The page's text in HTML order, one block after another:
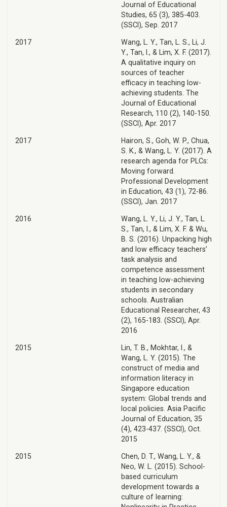
Journal of Educational
Studies, 65 (3), 385-403.
(SSCI), Sep. 2017
2017
Wang, L. Y., Tan, L. S., Li, J.
Y., Tan, I., & Lim, X. F. (2017).
A qualitative inquiry on
sources of teacher
efficacy in teaching low-
achieving students. The
Journal of Educational
Research, 110 (2), 140-150.
(SSCI), Apr. 2017
2017
Hairon, S., Goh, W. P., Chua,
S. K., & Wang, L. Y. (2017). A
research agenda for PLCs:
Moving forward.
Professional Development
in Education, 43 (1), 72-86.
(SSCI), Jan. 2017
2016
Wang, L. Y., Li, J. Y., Tan, L.
S., Tan, I., & Lim, X. F. & Wu,
B. S. (2016). Unpacking high
and low efficacy teachers’
task analysis and
competence assessment
in teaching low-achieving
students in secondary
schools. Australian
Educational Researcher, 43
(2), 165-183. (SSCI), Apr.
2016
2015
Lin, T. B., Mokhtar, I., &
Wang, L. Y. (2015). The
construct of media and
information literacy in
Singapore education
system: Global trends and
local policies. Asia Pacific
Journal of Education, 35
(4), 423-437. (SSCI), Oct.
2015
2015
Chen, D. T., Wang, L. Y., &
Neo, W. L. (2015). School-
based curriculum
development towards a
culture of learning: